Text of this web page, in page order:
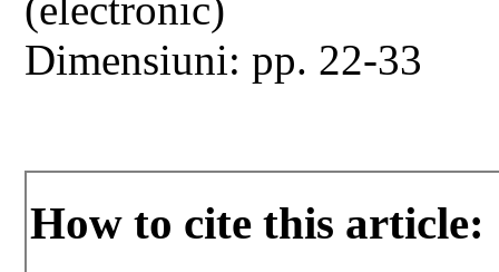
Dimensiuni: pp. 22-33
How to cite this article: